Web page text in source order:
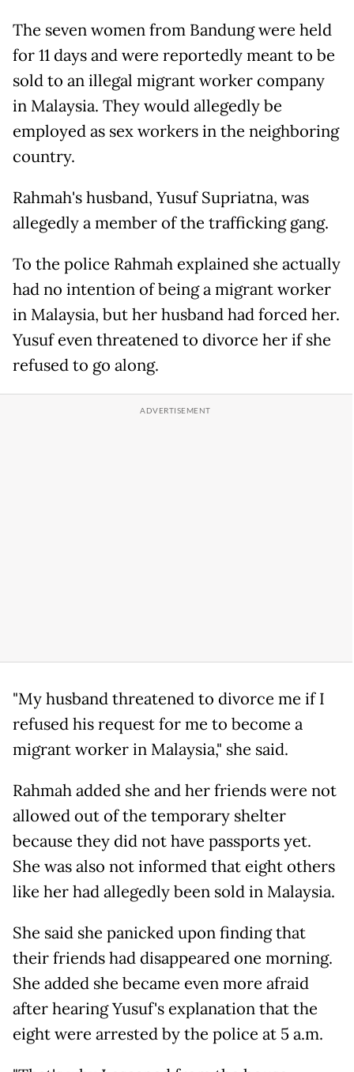
The seven women from Bandung were held
for 11 days and were reportedly meant to be
sold to an illegal migrant worker company
in Malaysia. They would allegedly be
employed as sex workers in the neighboring
country.
Rahmah's husband, Yusuf Supriatna, was
allegedly a member of the trafficking gang.
To the police Rahmah explained she actually
had no intention of being a migrant worker
in Malaysia, but her husband had forced her.
Yusuf even threatened to divorce her if she
refused to go along.
"My husband threatened to divorce me if I
refused his request for me to become a
migrant worker in Malaysia," she said.
Rahmah added she and her friends were not
allowed out of the temporary shelter
because they did not have passports yet.
She was also not informed that eight others
like her had allegedly been sold in Malaysia.
She said she panicked upon finding that
their friends had disappeared one morning.
She added she became even more afraid
after hearing Yusuf's explanation that the
eight were arrested by the police at 5 a.m.